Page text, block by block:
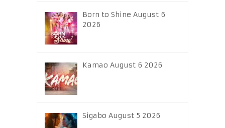
Born to Shine August 6
2026
Kamao August 6 2026
Sigabo August 5 2026